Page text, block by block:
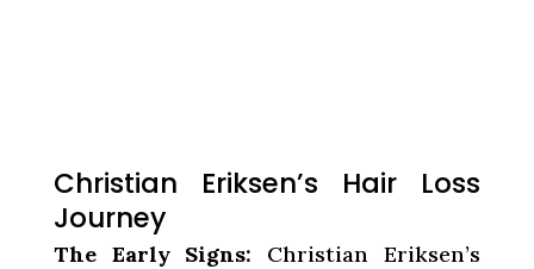
Christian Eriksen’s Hair Loss
Journey
The Early Signs: Christian Eriksen’s